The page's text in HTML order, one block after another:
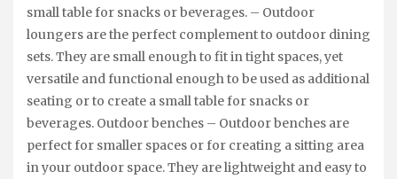
small table for snacks or beverages. – Outdoor
loungers are the perfect complement to outdoor dining
sets. They are small enough to fit in tight spaces, yet
versatile and functional enough to be used as additional
seating or to create a small table for snacks or
beverages. Outdoor benches – Outdoor benches are
perfect for smaller spaces or for creating a sitting area
in your outdoor space. They are lightweight and easy to